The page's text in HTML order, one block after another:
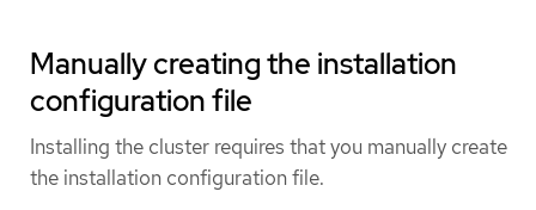
Manually creating the installation
configuration file
Installing the cluster requires that you manually create
the installation configuration file.